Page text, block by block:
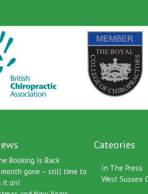
Booking Is Back
gone – still time to
In The Press